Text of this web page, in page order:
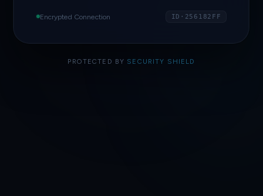
Encrypted Connection ID·256182FF
PROTECTED BY SECURITY SHIELD